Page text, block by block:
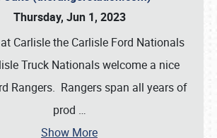
Thursday, Jun 1, 2023
Carlisle the Carlisle Ford Nationals
Truck Nationals welcome a nice
Rangers. Rangers span all years of
prod …
Show More